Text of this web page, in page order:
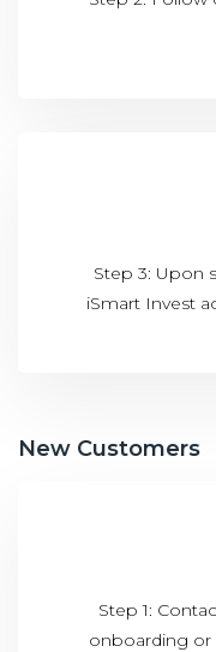
Step 3: Upon
iSmart Invest
New Customers
Step 1:
onboarding or